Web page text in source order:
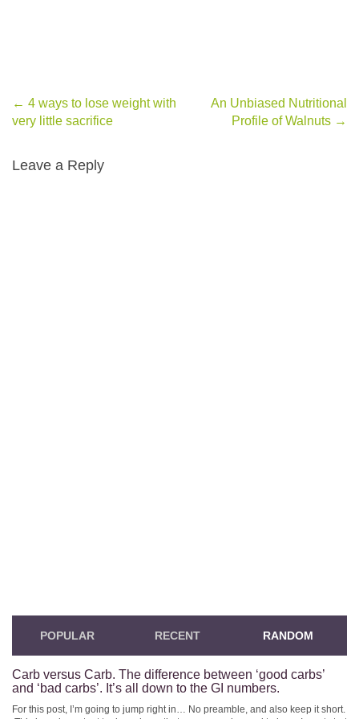
Post navigation
← 4 ways to lose weight with
very little sacrifice
An Unbiased Nutritional
Profile of Walnuts →
Leave a Reply
POPULAR RECENT RANDOM
Carb versus Carb. The difference between ‘good carbs’
and ‘bad carbs’. It’s all down to the GI numbers.
For this post, I’m going to jump right in… No preamble, and also keep it short.